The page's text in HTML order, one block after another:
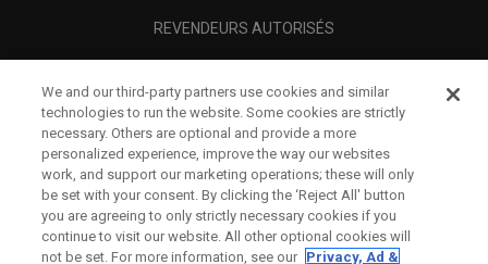
REVENDEURS AUTORISÉS
A PROPOS
MENTIONS LÉGALES
We and our third-party partners use cookies and similar
technologies to run the website. Some cookies are strictly
necessary. Others are optional and provide a more
personalized experience, improve the way our websites
work, and support our marketing operations; these will only
be set with your consent. By clicking the ‘Reject All' button
you are agreeing to only strictly necessary cookies if you
continue to visit our website. All other optional cookies will
not be set. For more information, see our Privacy, Ad &